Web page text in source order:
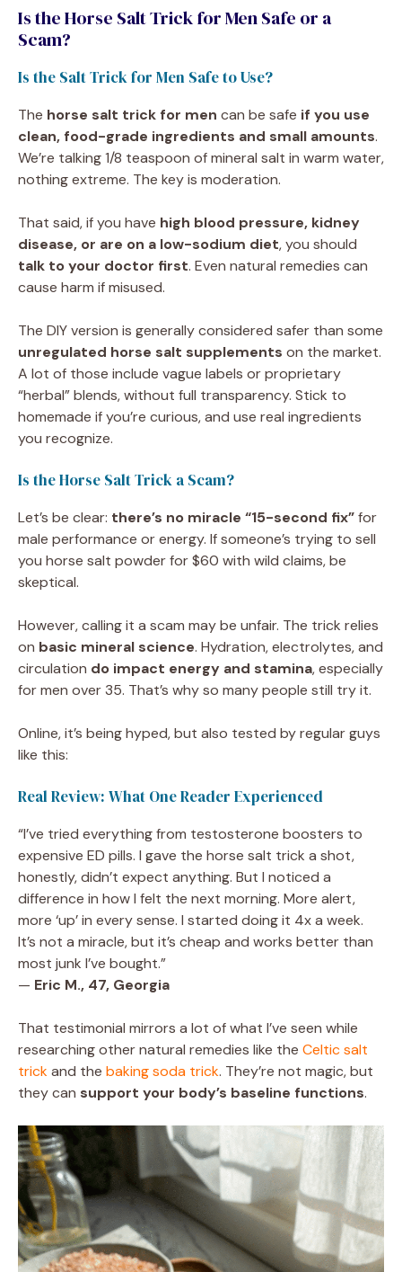
Is the Horse Salt Trick for Men Safe or a
Scam?
Is the Salt Trick for Men Safe to Use?
The horse salt trick for men can be safe if you use
clean, food-grade ingredients and small amounts.
We’re talking 1/8 teaspoon of mineral salt in warm water,
nothing extreme. The key is moderation.
That said, if you have high blood pressure, kidney
disease, or are on a low-sodium diet, you should
talk to your doctor first. Even natural remedies can
cause harm if misused.
The DIY version is generally considered safer than some
unregulated horse salt supplements on the market.
A lot of those include vague labels or proprietary
“herbal” blends, without full transparency. Stick to
homemade if you’re curious, and use real ingredients
you recognize.
Is the Horse Salt Trick a Scam?
Let’s be clear: there’s no miracle “15-second fix”for
male performance or energy. If someone’s trying to sell
you horse salt powder for $60 with wild claims, be
skeptical.
However, calling it a scam may be unfair. The trick relies
on basic mineral science. Hydration, electrolytes, and
circulation do impact energy and stamina, especially
for men over 35. That’s why so many people still try it.
Online, it’s being hyped, but also tested by regular guys
like this:
Real Review: What One Reader Experienced
“I’ve tried everything from testosterone boosters to
expensive ED pills. I gave the horse salt trick a shot,
honestly, didn’t expect anything. But I noticed a
difference in how I felt the next morning. More alert,
more ‘up’ in every sense. I started doing it 4x a week.
It’s not a miracle, but it’s cheap and works better than
most junk I’ve bought.”
— Eric M., 47, Georgia
That testimonial mirrors a lot of what I’ve seen while
researching other natural remedies like the Celtic salt
trickand the baking soda trick. They’re not magic, but
they can support your body’s baseline functions.